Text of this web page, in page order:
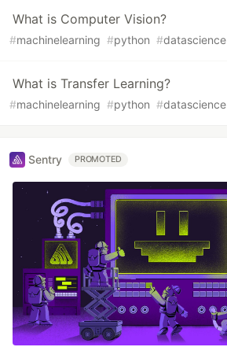
What is Computer Vision?
#machinelearning #python #datascience
What is Transfer Learning?
#machinelearning #python #datascience
Sentry PROMOTED